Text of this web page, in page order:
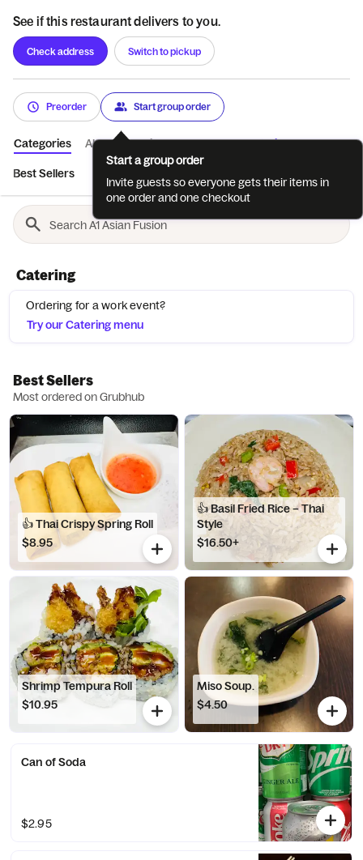
See if this restaurant delivers to you.
Check address Switch to pickup
Preorder Start group order
Categories About Reviews Catering
Best Sellers
Catering
Ordering for a work event?
Try our Catering menu
Best Sellers
Most ordered on Grubhub
👍 Thai Crispy Spring Roll
$8.95
👍 Basil Fried Rice – Thai
Style
$16.50+
Shrimp Tempura Roll
$10.95
Miso Soup.
$4.50
Can of Soda
$2.95
Start a group order
Invite guests so everyone gets their items in
one order and one checkout